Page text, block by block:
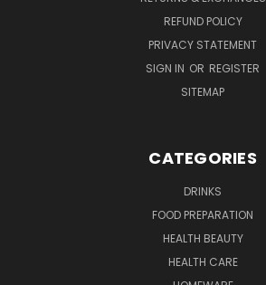
REFUND POLICY
PRIVACY STATEMENT
SIGN IN OR REGISTER
SITEMAP
CATEGORIES
DRINKS
FOOD PREPARATION
HEALTH BEAUTY
HEALTH CARE